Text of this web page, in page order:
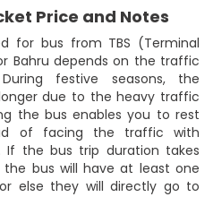
Price and Notes
for bus from TBS (Terminal
Bahru depends on the traffic
festive seasons, the
due to the heavy traffic
the bus enables you to rest
of facing the traffic with
If the bus trip duration takes
bus will have at least one
else they will directly go to